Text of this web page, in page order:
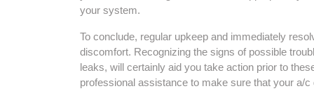
your system.
To conclude, regular upkeep and immediately
discomfort. Recognizing the signs of possible
leaks, will certainly aid you take action prior to
professional assistance to make sure that your a/